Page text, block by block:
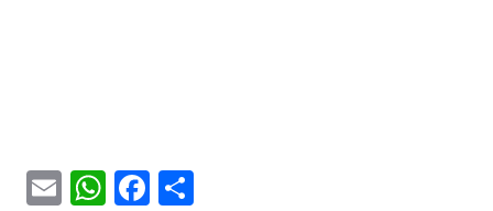
EmailWhatsApp
Facebook